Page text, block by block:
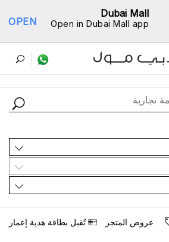
Dubai Mall
Open in Dubai Mall app
OPEN
ﺩﻟﻴﻞ اﻟﻤﺘﺎﺟﺮ
ﻋﺮﻭﺽ اﻟﻤﺘﺠﺮ ﺗُﻘﺒﻞ ﺑﻄﺎﻗﺔ ﻫﺪﻳﺔ ﺇﻋﻤﺎﺭ